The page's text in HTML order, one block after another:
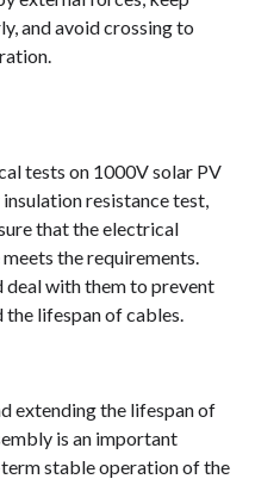
and avoid crossing to
tests on 1000V solar PV
resistance test,
that the electrical
the requirements.
deal with them to prevent
lifespan of cables.
extending the lifespan of
is an important
stable operation of the